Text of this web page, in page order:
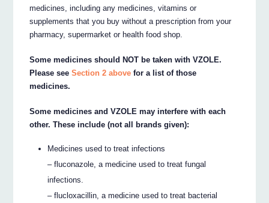
medicines, including any medicines, vitamins or
supplements that you buy without a prescription from your
pharmacy, supermarket or health food shop.
Some medicines should NOT be taken with VZOLE.
Please seeSection 2 above for a list of those
medicines.
Some medicines and VZOLE may interfere with each
other. These include (not all brands given):
Medicines used to treat infections
– fluconazole, a medicine used to treat fungal
infections.
– flucloxacillin, a medicine used to treat bacterial